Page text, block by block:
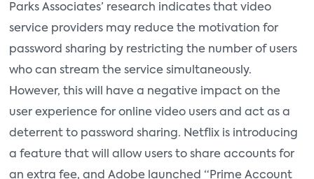
Parks Associates’ research indicates that video
service providers may reduce the motivation for
password sharing by restricting the number of users
who can stream the service simultaneously.
However, this will have a negative impact on the
user experience for online video users and act as a
deterrent to password sharing. Netflix is introducing
a feature that will allow users to share accounts for
an extra fee, and Adobe launched “Prime Account